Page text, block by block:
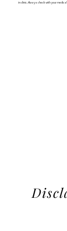
in clinic. Always check with your